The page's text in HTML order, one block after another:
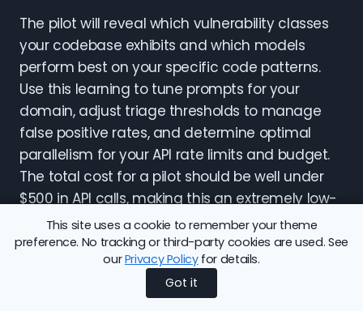
This site uses a cookie to remember your theme
preference. No tracking or third-party cookies are used. See
ourPrivacy Policyfor details.
Got it
The pilot will reveal which vulnerability classes
your codebase exhibits and which models
perform best on your specific code patterns.
Use this learning to tune prompts for your
domain, adjust triage thresholds to manage
false positive rates, and determine optimal
parallelism for your API rate limits and budget.
The total cost for a pilot should be well under
$500 in API calls, making this an extremely low-
risk experiment with potentially high security
value.
For organizations with compliance
requirements that prohibit sending code to